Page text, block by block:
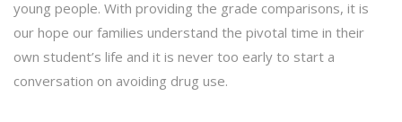
young people. With providing the grade comparisons, it is
our hope our families understand the pivotal time in their
own student’s life and it is never too early to start a
conversation on avoiding drug use.